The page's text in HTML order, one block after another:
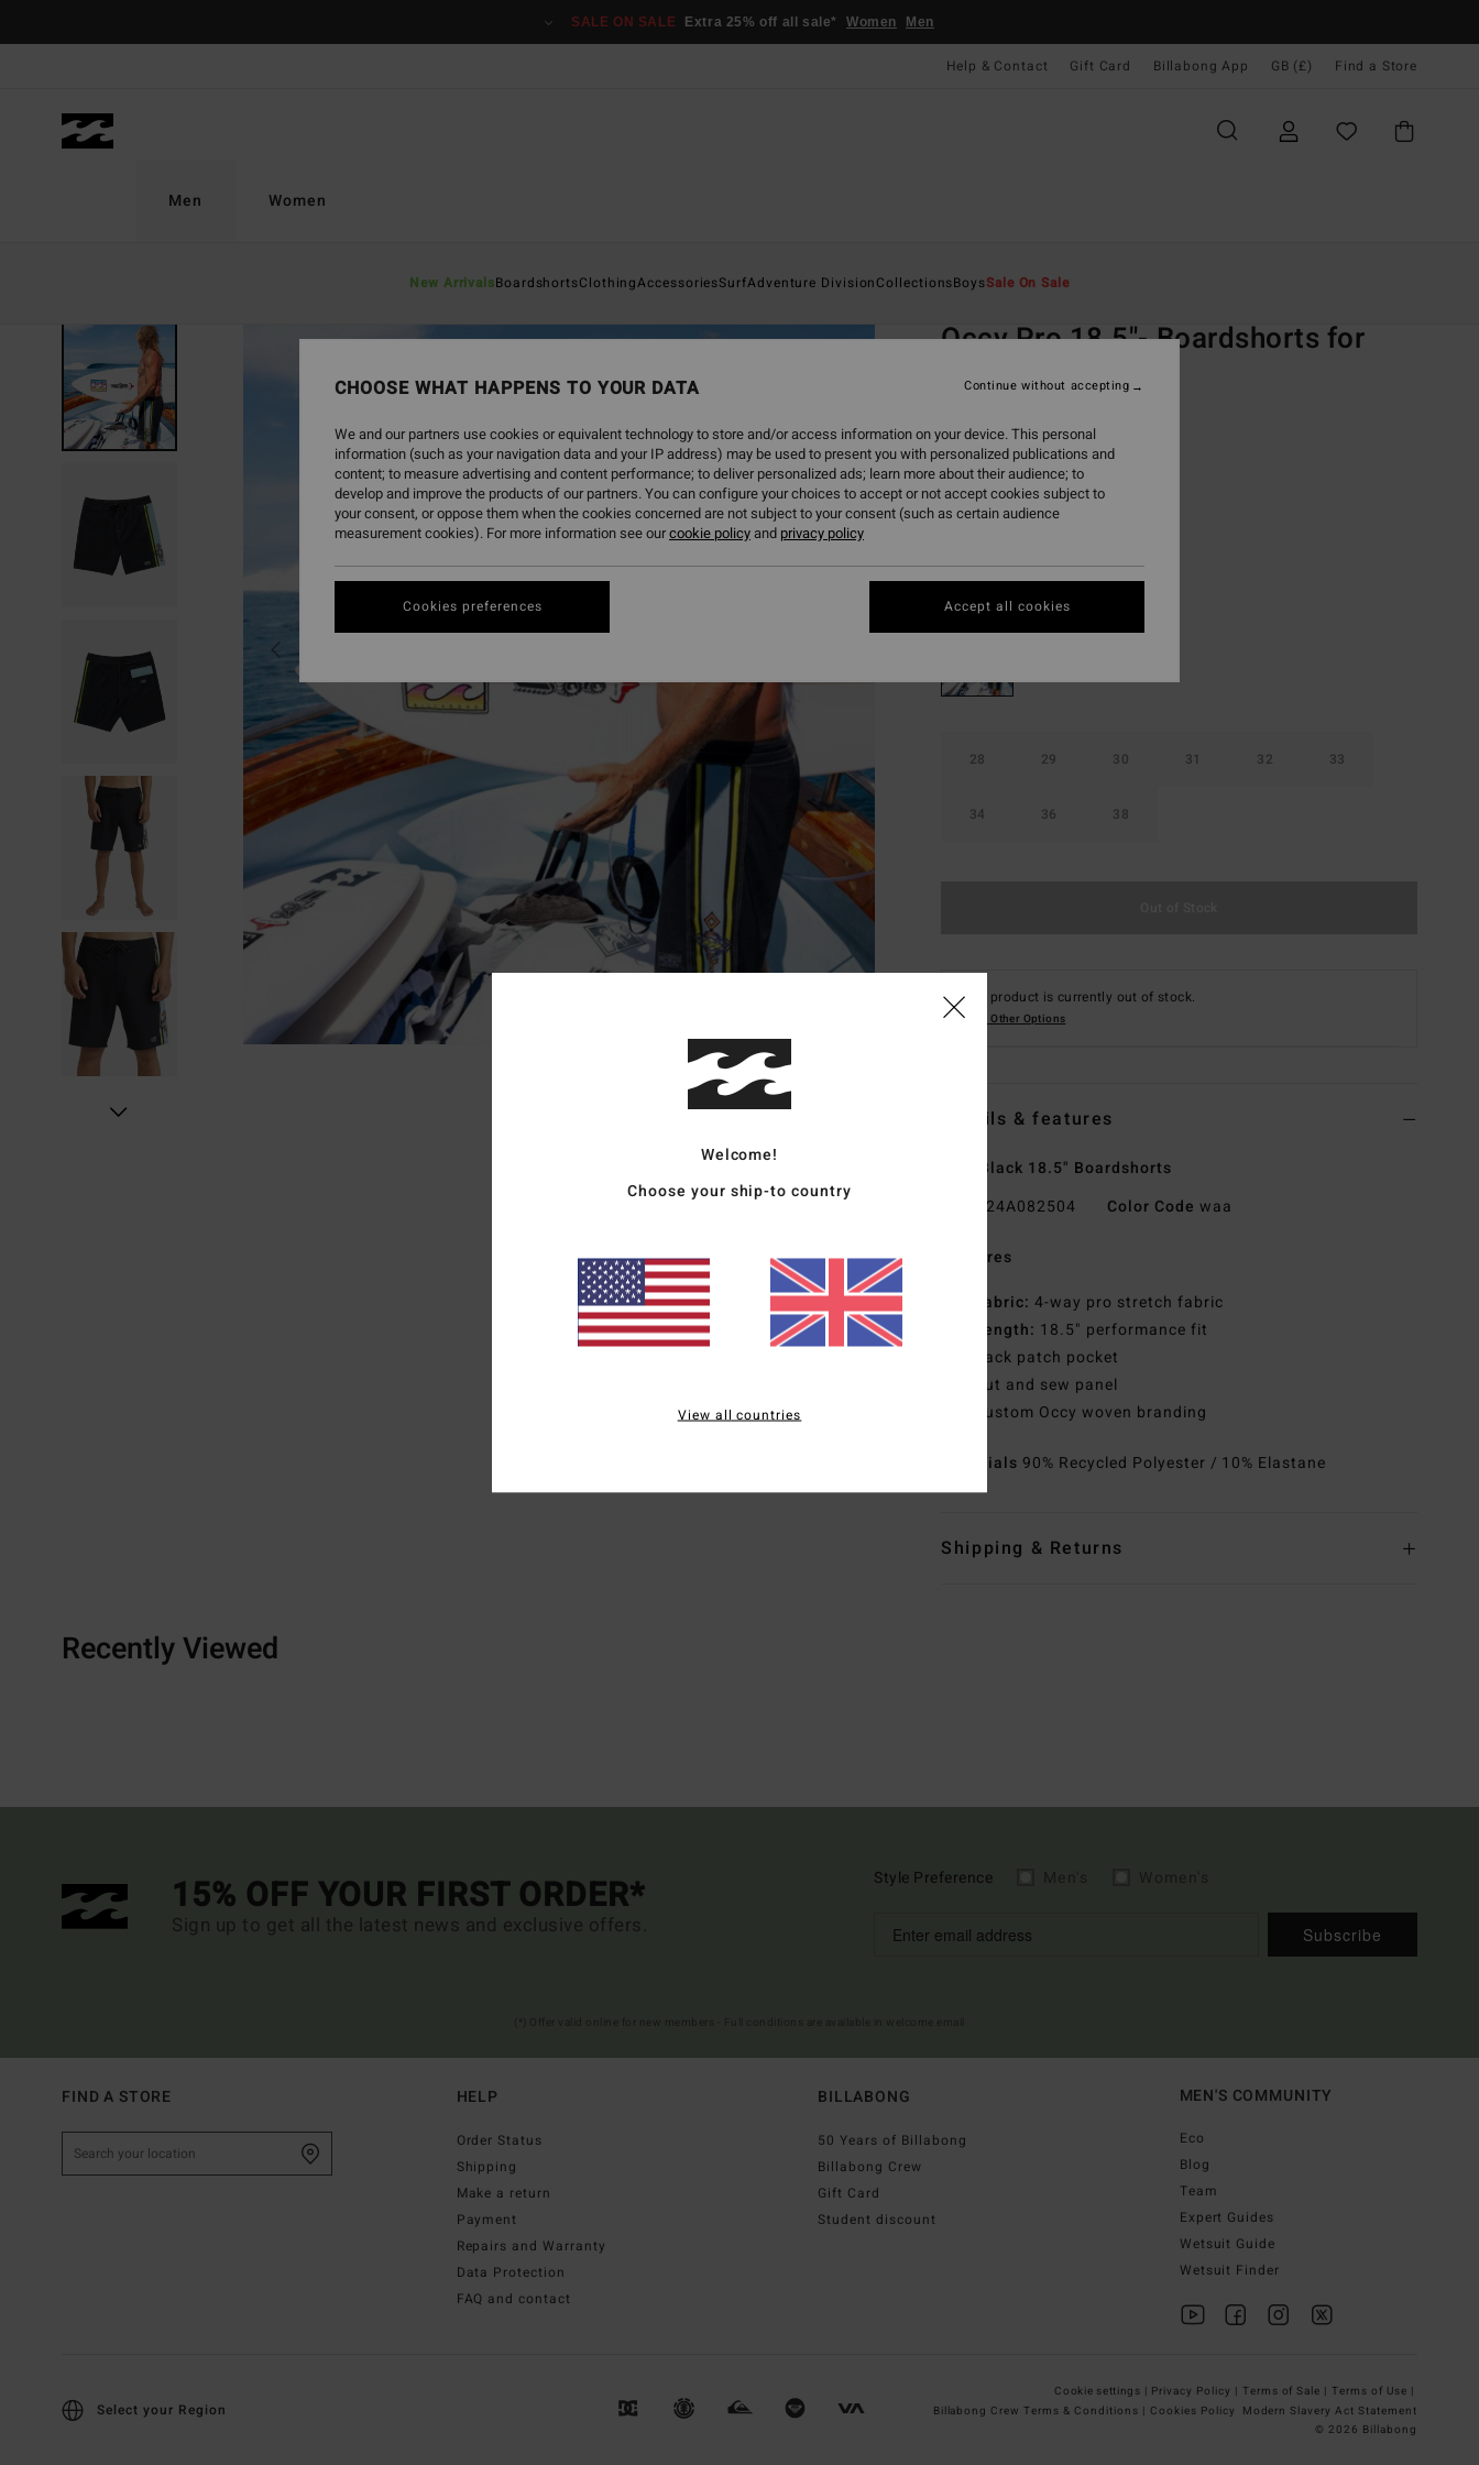
SALE ON SALE Extra 25% off all sale* Women Men
Help & Contact Gift Card Billabong App GB (£) Find a Store
Men
New ArrivalsBoardshortsClothingAccessoriesSurfAdventure DivisionCollectionsBoysSale On Sale
Women
Occy Pro 18.5"- Boardshorts for
Men
ECO-BONUS
£60.00
SALE ON SALE EXTRA 25%
ColourWashed Black
28 29 30 31 32 33
34 36 38
This product is currently out of stock.
Shop Other Options
Details & features
Men Black 18.5" Boardshorts
24A082504 Color Code waa
Features
Fabric: 4-way pro stretch fabric
Length: 18.5" performance fit
Back patch pocket
Cut and sew panel
Custom Occy woven branding
Materials 90% Recycled Polyester / 10% Elastane
Shipping & Returns
Recently Viewed
15% OFF YOUR FIRST ORDER*
Sign up to get all the latest news and exclusive offers.
Style Preference
Subscribe
FIND A STORE HELP
Order Status
Shipping
Make a return
Payment
Repairs and Warranty
Data Protection
FAQ and contact
BILLABONG
50 Years of Billabong
Billabong Crew
Gift Card
Student discount
MEN'S COMMUNITY
Eco
Blog
Team
Expert Guides
Wetsuit Guide
Wetsuit Finder
Select your Region
Cookie settings | Privacy Policy | Terms of Sale | Terms of Use |
Billabong Crew Terms & Conditions | Cookies Policy
Modern Slavery Act Statement
© 2026 Billabong
Welcome!
Choose your ship-to country
View all countries
CHOOSE WHAT HAPPENS TO YOUR DATA
We and our partners use cookies or equivalent technology to store and/or access information on your device. This personal
information (such as your navigation data and your IP address) may be used to present you with personalized publications and
content; to measure advertising and content performance; to deliver personalized ads; learn more about their audience; to
develop and improve the products of our partners. You can configure your choices to accept or not accept cookies subject to
your consent, or oppose them when the cookies concerned are not subject to your consent (such as certain audience
measurement cookies). For more information see ourcookie policyand privacy policy
Cookies preferences
Continue without accepting
Accept all cookies